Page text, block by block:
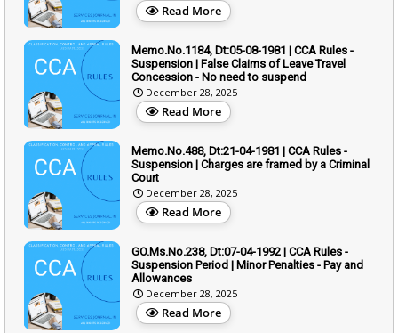
Read More
Memo.No.1184, Dt:05-08-1981 | CCA Rules -
Suspension | False Claims of Leave Travel
Concession - No need to suspend
December 28, 2025
Read More
Memo.No.488, Dt:21-04-1981 | CCA Rules -
Suspension | Charges are framed by a Criminal
Court
December 28, 2025
Read More
GO.Ms.No.238, Dt:07-04-1992 | CCA Rules -
Suspension Period | Minor Penalties - Pay and
Allowances
December 28, 2025
Read More